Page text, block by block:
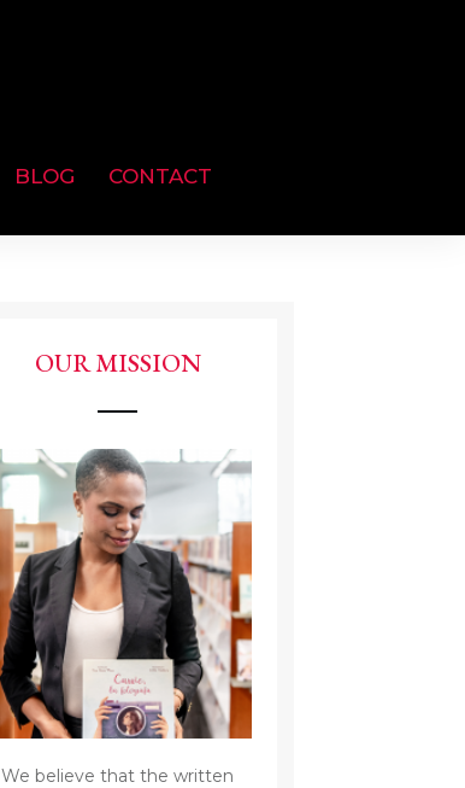
BLOG CONTACT
OUR MISSION
We believe that the written